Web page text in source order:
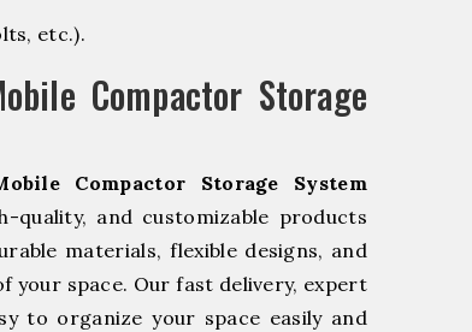
etc.).
Compactor Storage
Compactor Storage System
quality, and customizable products
materials, flexible designs, and
your space. Our fast delivery, expert
to organize your space easily and